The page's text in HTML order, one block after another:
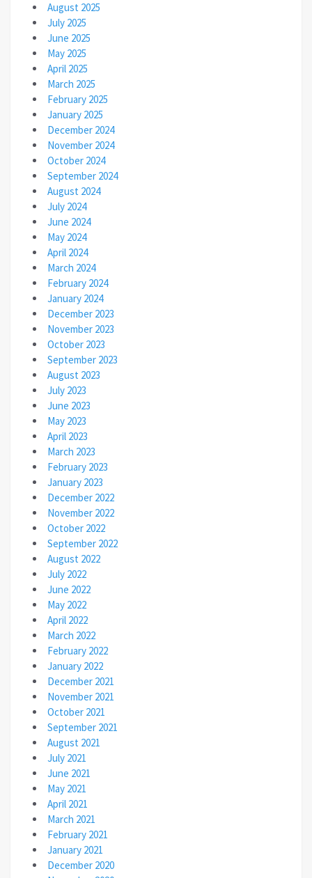
August 2025
July 2025
June 2025
May 2025
April 2025
March 2025
February 2025
January 2025
December 2024
November 2024
October 2024
September 2024
August 2024
July 2024
June 2024
May 2024
April 2024
March 2024
February 2024
January 2024
December 2023
November 2023
October 2023
September 2023
August 2023
July 2023
June 2023
May 2023
April 2023
March 2023
February 2023
January 2023
December 2022
November 2022
October 2022
September 2022
August 2022
July 2022
June 2022
May 2022
April 2022
March 2022
February 2022
January 2022
December 2021
November 2021
October 2021
September 2021
August 2021
July 2021
June 2021
May 2021
April 2021
March 2021
February 2021
January 2021
December 2020